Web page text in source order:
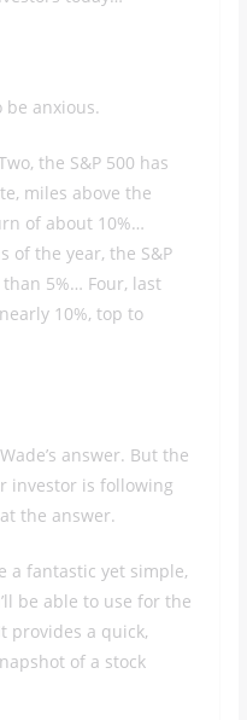
be anxious.
the S&P 500 has
miles above the
of about 10%…
of the year, the S&P
5%… Four, last
10%, top to
answer. But the
investor is following
the answer.
a fantastic yet simple,
be able to use for the
provides a quick,
of a stock